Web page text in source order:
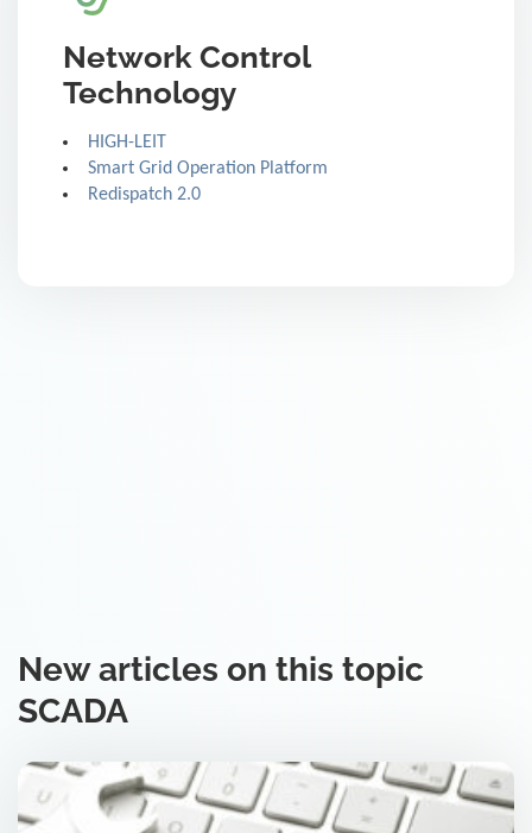
Network Control
Technology
HIGH-LEIT
Smart Grid Operation Platform
Redispatch 2.0
New articles on this topic
SCADA